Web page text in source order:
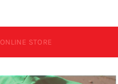
ONLINE STORE